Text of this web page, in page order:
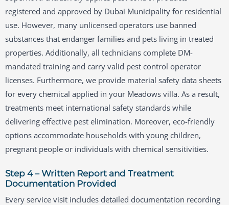
registered and approved by Dubai Municipality for residential
use. However, many unlicensed operators use banned
substances that endanger families and pets living in treated
properties. Additionally, all technicians complete DM-
mandated training and carry valid pest control operator
licenses. Furthermore, we provide material safety data sheets
for every chemical applied in your Meadows villa. As a result,
treatments meet international safety standards while
delivering effective pest elimination. Moreover, eco-friendly
options accommodate households with young children,
pregnant people or individuals with chemical sensitivities.
Step 4 – Written Report and Treatment
Documentation Provided
Every service visit includes detailed documentation recording